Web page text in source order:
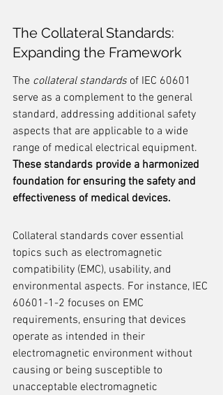
The Collateral Standards:
Expanding the Framework
The collateral standards of IEC 60601
serve as a complement to the general
standard, addressing additional safety
aspects that are applicable to a wide
range of medical electrical equipment.
These standards provide a harmonized
foundation for ensuring the safety and
effectiveness of medical devices.
Collateral standards cover essential
topics such as electromagnetic
compatibility (EMC), usability, and
environmental aspects. For instance, IEC
60601-1-2 focuses on EMC
requirements, ensuring that devices
operate as intended in their
electromagnetic environment without
causing or being susceptible to
unacceptable electromagnetic